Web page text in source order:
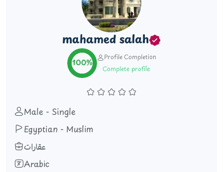
mahamed salah
100%
Profile Completion
Complete profile
Male - Single
Egyptian - Muslim
عقارات
Arabic